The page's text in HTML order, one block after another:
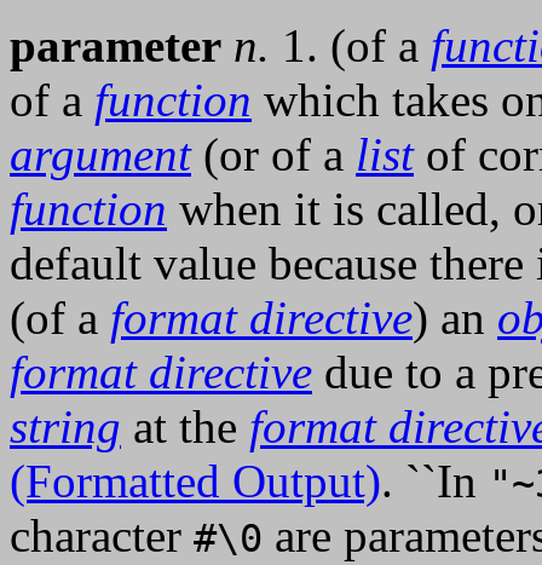
parameter n. 1. (of a
of a function which takes
argument(or of a listof
function when it is called,
default value because
(of a format directive) an
format directive due to a
string at the format
(Formatted Output). ``In
character #\0 are